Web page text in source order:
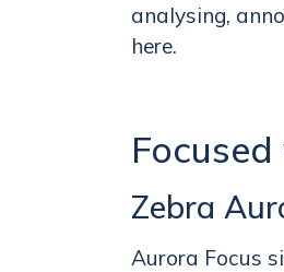
analysing,
here.
Zebra
Aurora Focus